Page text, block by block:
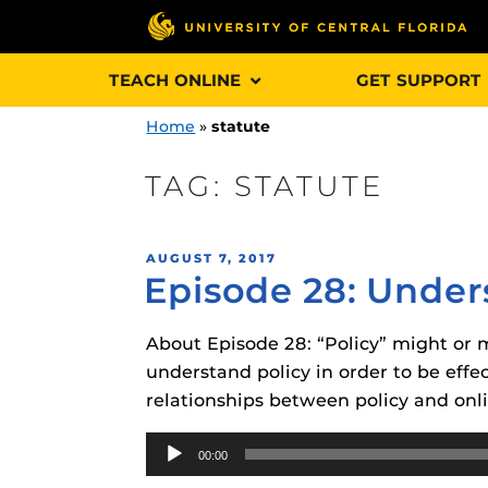
TEACH ONLINE GET SUPPORT
Updates
games,
designed to
Obojobois
interface
Home »statute
TAG: STATUTE
POSTED
ON
AUGUST 7, 2017
Episode 28:
About Episode 28: “Policy” might
understand policy in order to be
relationships between policy and
Audio
Player
00:00